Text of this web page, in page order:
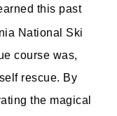
this past
National Ski
course was,
rescue. By
the magical